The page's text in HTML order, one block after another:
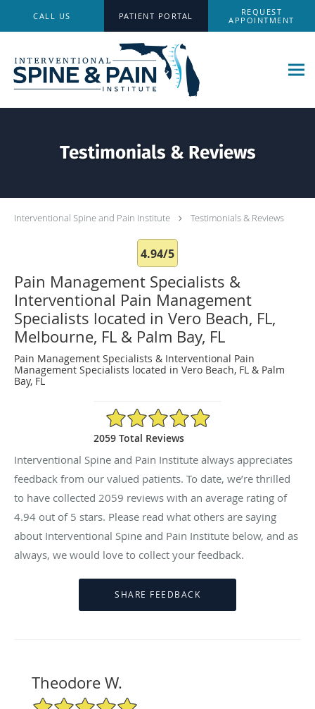
CALL US
REQUEST
APPOINTMENT
PATIENT PORTAL
Testimonials & Reviews
Interventional Spine and Pain Institute Testimonials & Reviews
4.94/5
Pain Management Specialists &
Interventional Pain Management
Specialists located in Vero Beach, FL,
Melbourne, FL & Palm Bay, FL
Pain Management Specialists & Interventional Pain
Management Specialists located in Vero Beach, FL & Palm
Bay, FL
4.94/5 Star Rating
2059 Total Reviews
Interventional Spine and Pain Institute always appreciates
feedback from our valued patients. To date, we’re thrilled
to have collected 2059 reviews with an average rating of
4.94 out of 5 stars. Please read what others are saying
about Interventional Spine and Pain Institute below, and as
always, we would love to collect your feedback.
Theodore W.
5/5 Star Rating